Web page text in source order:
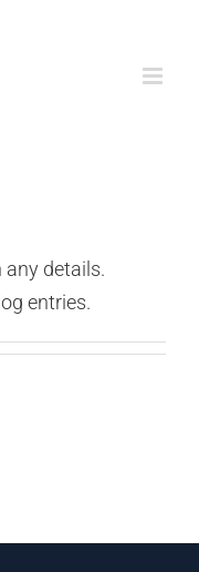
details.
entries.